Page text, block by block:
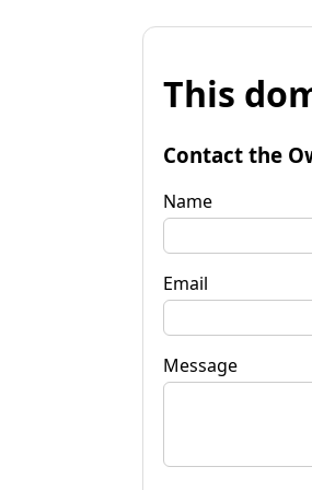
This
Contact the
Name
Email
Message